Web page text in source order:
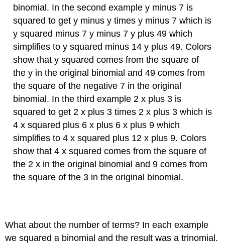
binomial. In the second example y minus 7 is
squared to get y minus y times y minus 7 which is
y squared minus 7 y minus 7 y plus 49 which
simplifies to y squared minus 14 y plus 49. Colors
show that y squared comes from the square of
the y in the original binomial and 49 comes from
the square of the negative 7 in the original
binomial. In the third example 2 x plus 3 is
squared to get 2 x plus 3 times 2 x plus 3 which is
4 x squared plus 6 x plus 6 x plus 9 which
simplifies to 4 x squared plus 12 x plus 9. Colors
show that 4 x squared comes from the square of
the 2 x in the original binomial and 9 comes from
the square of the 3 in the original binomial.
What about the number of terms? In each example
we squared a binomial and the result was a trinomial.